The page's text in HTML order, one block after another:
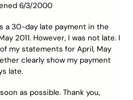
6/3/2000
a 30-day late payment in the
2011. However, I was not late. I
my statements for April, May
clearly show my payment
late.
as possible. Thank you,